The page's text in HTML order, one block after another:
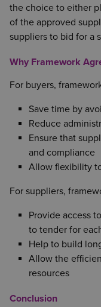
the choice to either
of the approved
suppliers to bid for a
Why Framework
For buyers,
Save time by
Reduce
Ensure that
and compliance
Allow flexibility
For suppliers,
Provide access
to tender for
Help to build
Allow the
resources
Conclusion